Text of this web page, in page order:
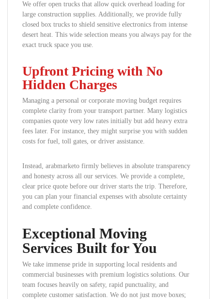
We offer open trucks that allow quick overhead loading for
large construction supplies. Additionally, we provide fully
closed box trucks to shield sensitive electronics from intense
desert heat. This wide selection means you always pay for the
exact truck space you use.
Upfront Pricing with No
Hidden Charges
Managing a personal or corporate moving budget requires
complete clarity from your transport partner. Many logistics
companies quote very low rates initially but add heavy extra
fees later. For instance, they might surprise you with sudden
costs for fuel, toll gates, or driver assistance.
Instead, arabmarketo firmly believes in absolute transparency
and honesty across all our services. We provide a complete,
clear price quote before our driver starts the trip. Therefore,
you can plan your financial expenses with absolute certainty
and complete confidence.
Exceptional Moving
Services Built for You
We take immense pride in supporting local residents and
commercial businesses with premium logistics solutions. Our
team focuses heavily on safety, rapid punctuality, and
complete customer satisfaction. We do not just move boxes;